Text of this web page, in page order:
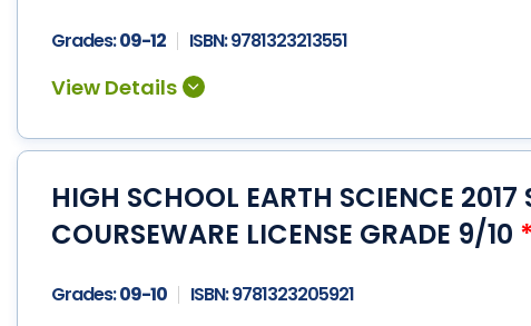
Grades:09-12 ISBN:9781323213551
HIGH SCHOOL EARTH SCIENCE
COURSEWARE LICENSE GRADE 9/10 *
Grades:09-10 ISBN:9781323205921